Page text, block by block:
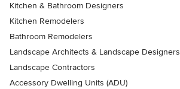
Kitchen & Bathroom Designers
Kitchen Remodelers
Bathroom Remodelers
Landscape Architects & Landscape Designers
Landscape Contractors
Accessory Dwelling Units (ADU)